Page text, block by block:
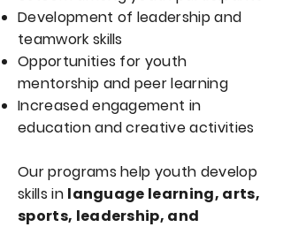
Development of leadership and
teamwork skills
Opportunities for youth
mentorship and peer learning
Increased engagement in
education and creative activities
Our programs help youth develop
skills in language learning, arts,
sports, leadership, and